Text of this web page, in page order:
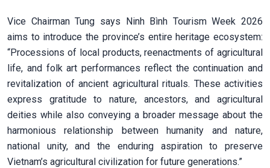
Vice Chairman Tung says Ninh Bình Tourism Week 2026
aims to introduce the province’s entire heritage ecosystem:
“Processions of local products, reenactments of agricultural
life, and folk art performances reflect the continuation and
revitalization of ancient agricultural rituals. These activities
express gratitude to nature, ancestors, and agricultural
deities while also conveying a broader message about the
harmonious relationship between humanity and nature,
national unity, and the enduring aspiration to preserve
Vietnam’s agricultural civilization for future generations.”